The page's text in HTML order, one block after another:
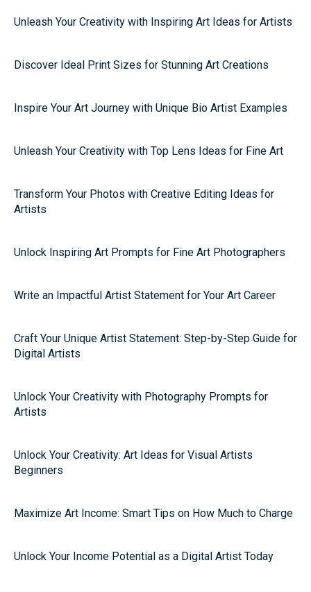
Unleash Your Creativity with Inspiring Art Ideas for Artists
Discover Ideal Print Sizes for Stunning Art Creations
Inspire Your Art Journey with Unique Bio Artist Examples
Unleash Your Creativity with Top Lens Ideas for Fine Art
Transform Your Photos with Creative Editing Ideas for
Artists
Unlock Inspiring Art Prompts for Fine Art Photographers
Write an Impactful Artist Statement for Your Art Career
Craft Your Unique Artist Statement: Step-by-Step Guide for
Digital Artists
Unlock Your Creativity with Photography Prompts for
Artists
Unlock Your Creativity: Art Ideas for Visual Artists
Beginners
Maximize Art Income: Smart Tips on How Much to Charge
Unlock Your Income Potential as a Digital Artist Today